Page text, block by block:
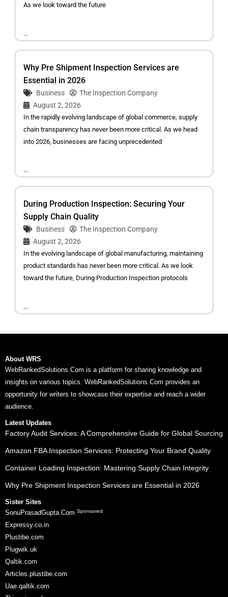
As we look toward the future
...
Why Pre Shipment Inspection Services are
Essential in 2026
Business
The Inspection Company
August 2, 2026
In the rapidly evolving landscape of global commerce, supply
chain transparency has never been more critical. As we head
into 2026, businesses are facing unprecedented
...
During Production Inspection: Securing Your
Supply Chain Quality
Business
The Inspection Company
August 2, 2026
In the evolving landscape of global manufacturing, maintaining
product standards has never been more critical. As we look
toward the future, During Production Inspection protocols
...
About WRS
WebRankedSolutions.Com is a platform for sharing knowledge and
insights on various topics. WebRankedSolutions.Com provides an
opportunity for writers to showcase their expertise and reach a wider
audience.
Latest Updates
Factory Audit Services: A Comprehensive Guide for Global Sourcing
Amazon FBA Inspection Services: Protecting Your Brand Quality
Container Loading Inspection: Mastering Supply Chain Integrity
Why Pre Shipment Inspection Services are Essential in 2026
Sister Sites
SonuPrasadGupta.Com Sponsored
Expressy.co.in
Plustibe.com
Plugwik.uk
Qaltik.com
Articles.plustibe.com
Uae.qaltik.com